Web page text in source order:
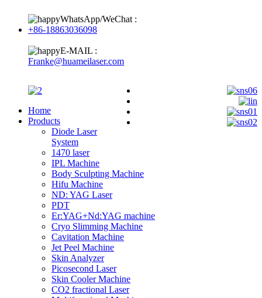
WhatsApp/WeChat :
+86-18863036098
E-MAIL :
Franke@huameilaser.com
Home
Products
Diode Laser
System
1470 laser
IPL Machine
Body Sculpting Machine
Hifu Machine
ND: YAG Laser
PDT
Er:YAG+Nd:YAG machine
Cryo Slimming Machine
Cavitation Machine
Jet Peel Machine
Skin Analyzer
Picosecond Laser
Skin Cooler Machine
CO2 fractional Laser